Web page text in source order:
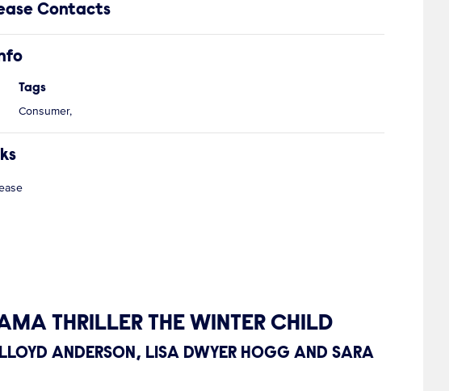
Contacts
Tags
Consumer,
THRILLER THE WINTER CHILD
ANDERSON, LISA DWYER HOGG AND SARA